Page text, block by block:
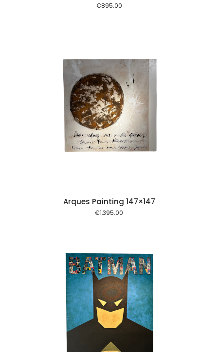
€895.00
Arques Painting 147×147
€1,395.00